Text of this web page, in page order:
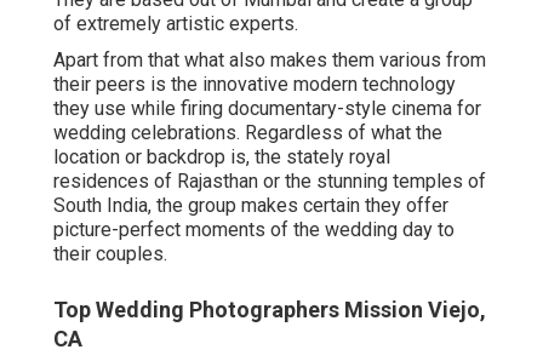
of extremely artistic experts.
Apart from that what also makes them various from
their peers is the innovative modern technology
they use while firing documentary-style cinema for
wedding celebrations. Regardless of what the
location or backdrop is, the stately royal
residences of Rajasthan or the stunning temples of
South India, the group makes certain they offer
picture-perfect moments of the wedding day to
their couples.
Top Wedding Photographers Mission Viejo,
CA